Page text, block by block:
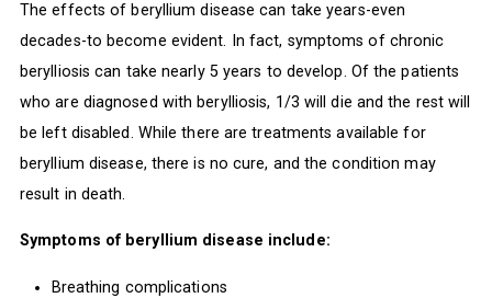
The effects of beryllium disease can take years-even
decades-to become evident. In fact, symptoms of chronic
berylliosis can take nearly 5 years to develop. Of the patients
who are diagnosed with berylliosis, 1/3 will die and the rest will
be left disabled. While there are treatments available for
beryllium disease, there is no cure, and the condition may
result in death.
Symptoms of beryllium disease include:
Breathing complications